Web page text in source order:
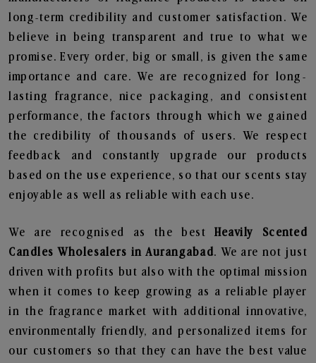
long-term credibility and customer satisfaction. We
believe in being transparent and true to what we
promise. Every order, big or small, is given the same
importance and care. We are recognized for long-
lasting fragrance, nice packaging, and consistent
performance, the factors through which we gained
the credibility of thousands of users. We respect
feedback and constantly upgrade our products
based on the use experience, so that our scents stay
enjoyable as well as reliable with each use.
We are recognised as the best Heavily Scented
Candles Wholesalers in Aurangabad. We are not just
driven with profits but also with the optimal mission
when it comes to keep growing as a reliable player
in the fragrance market with additional innovative,
environmentally friendly, and personalized items for
our customers so that they can have the best value